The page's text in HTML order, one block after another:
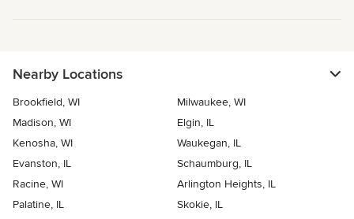
Nearby Locations
Brookfield, WI
Milwaukee, WI
Madison, WI
Elgin, IL
Kenosha, WI
Waukegan, IL
Evanston, IL
Schaumburg, IL
Racine, WI
Arlington Heights, IL
Palatine, IL
Skokie, IL